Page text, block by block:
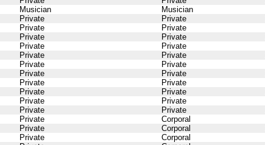
Musician Musician
Private Private
Private Private
Private Private
Private Private
Private Private
Private Private
Private Private
Private Private
Private Private
Private Private
Private Private
Private Corporal
Private Corporal
Private Corporal